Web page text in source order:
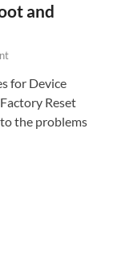
and
for Device
Reset
the problems